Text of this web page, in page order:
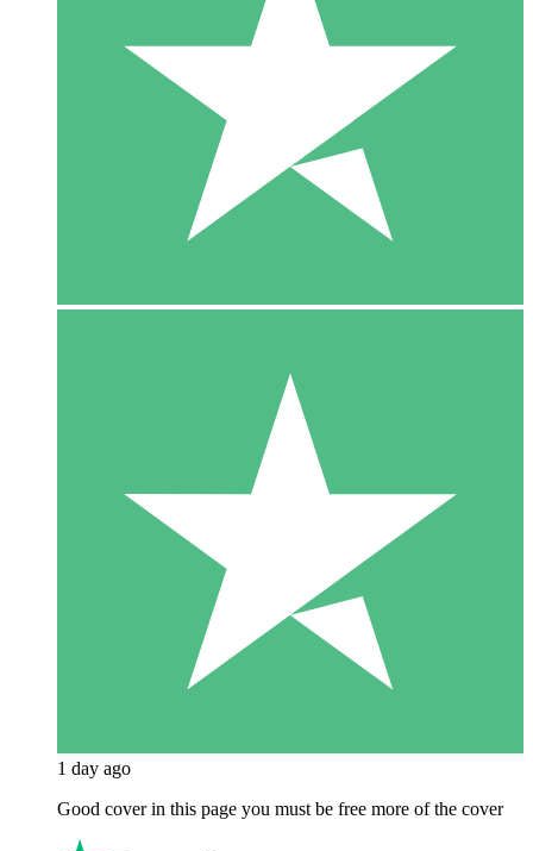
1 day ago
Good cover in this page you must be free more of the cover